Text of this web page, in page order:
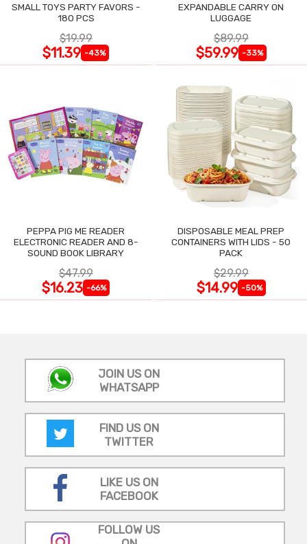
SMALL TOYS PARTY FAVORS -
180 PCS
$19.99
$11.39 -43%
EXPANDABLE CARRY ON
LUGGAGE
$89.99
$59.99 -33%
PEPPA PIG ME READER
ELECTRONIC READER AND 8-
SOUND BOOK LIBRARY
$47.99
$16.23 -66%
DISPOSABLE MEAL PREP
CONTAINERS WITH LIDS - 50
PACK
$29.99
$14.99 -50%
JOIN US ON
WHATSAPP
FIND US ON
TWITTER
LIKE US ON
FACEBOOK
FOLLOW US